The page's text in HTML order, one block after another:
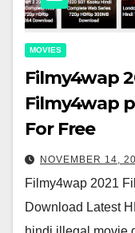
MOVIES
Filmy4wap
Filmy4wap
For Free
NOVEMBER 14,
Filmy4wap 2021
Download Latest